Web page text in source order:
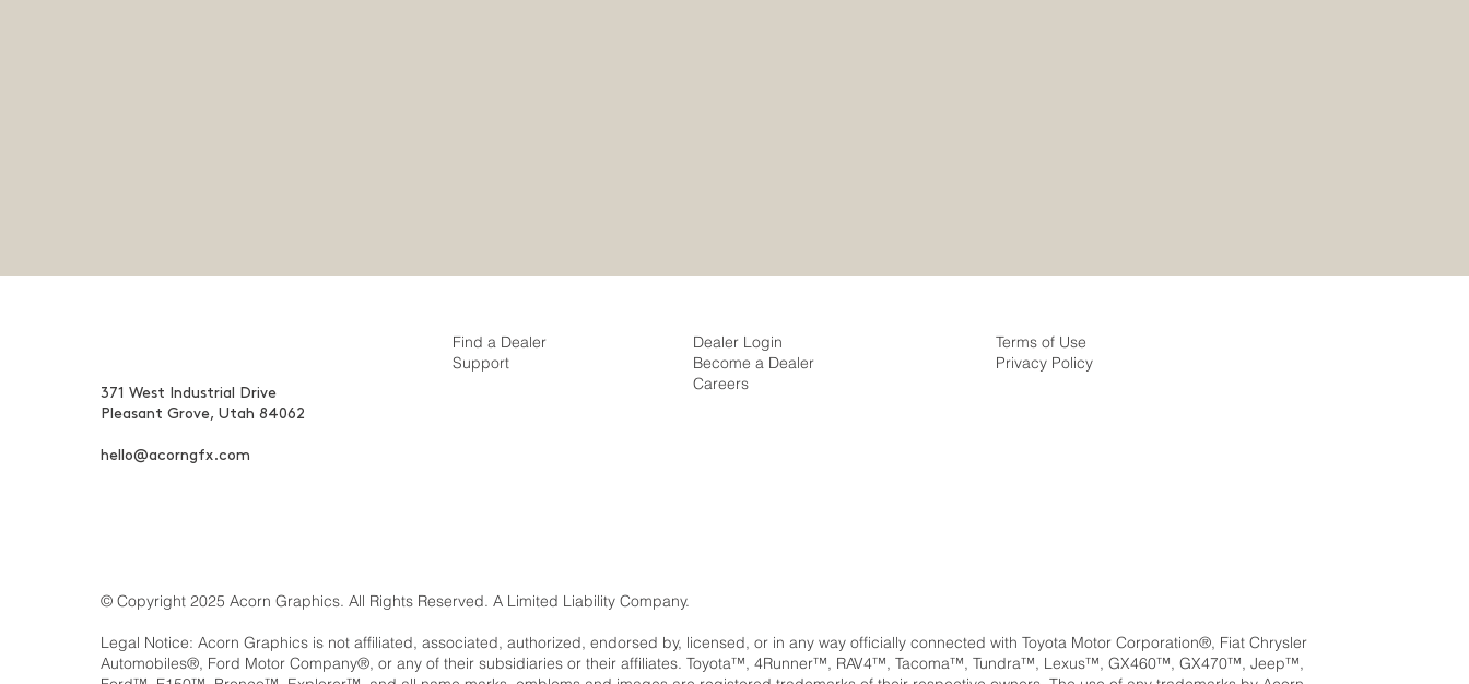
371 West Industrial Drive
Pleasant Grove, Utah 84062
hello@acorngfx.com
Find a Dealer
Support
Dealer Login
Become a Dealer
Careers
Terms of Use
Privacy Policy
© Copyright 2025 Acorn Graphics. All Rights Reserved. A Limited Liability Company.
Legal Notice: Acorn Graphics is not affiliated, associated, authorized, endorsed by, licensed, or in any way officially connected with Toyota Motor Corporation®, Fiat Chrysler
Automobiles®, Ford Motor Company®, or any of their subsidiaries or their affiliates. Toyota™, 4Runner™, RAV4™, Tacoma™, Tundra™, Lexus™, GX460™, GX470™, Jeep™,